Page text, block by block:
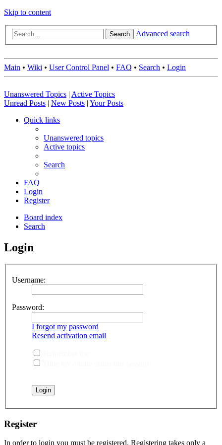
Skip to content
Search Advanced search
Main • Wiki • User Control Panel • FAQ • Search • Login
Unanswered Topics | Active Topics
Unread Posts | New Posts | Your Posts
Quick links
Unanswered topics
Active topics
Search
FAQ
Login
Register
Board index
Search
Login
Username:
Password:
I forgot my password
Resend activation email
Register
In order to login you must be registered. Registering takes only a